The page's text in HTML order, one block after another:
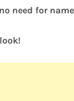
need for